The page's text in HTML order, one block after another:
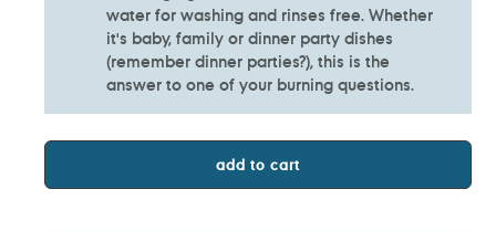
water for washing and rinses free. Whether
it's baby, family or dinner party dishes
(remember dinner parties?), this is the
answer to one of your burning questions.
add to cart